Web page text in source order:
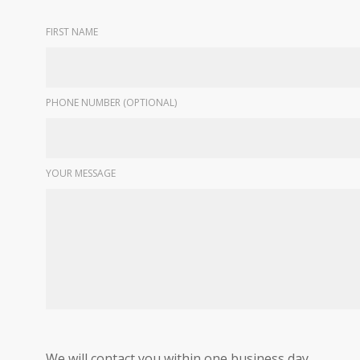
FIRST NAME
PHONE NUMBER (OPTIONAL)
YOUR MESSAGE